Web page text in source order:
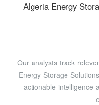
Algeria Energy
Our analysts track
Energy Storage
actionable intelligence